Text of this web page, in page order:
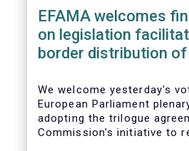
EFAMA welcomes
on legislation
border distribution
We welcome yesterday's
European Parliament
adopting the trilogue
Commission's initiative to